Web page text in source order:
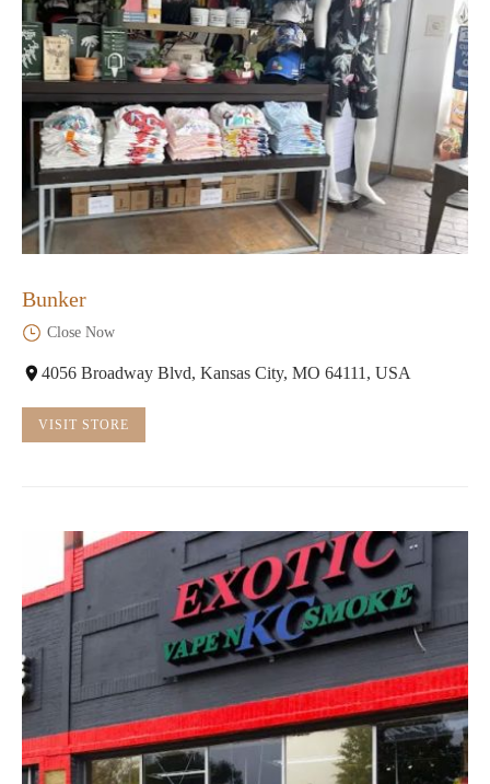
Bunker
Close Now
4056 Broadway Blvd, Kansas City, MO 64111, USA
VISIT STORE